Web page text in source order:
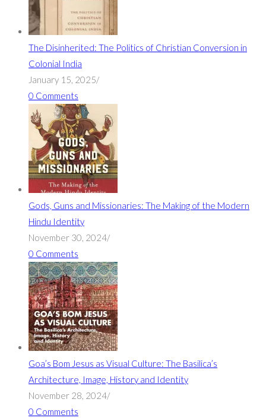
The Disinherited: The Politics of Christian Conversion in
Colonial India
January 15, 2025/
0 Comments
Gods, Guns and Missionaries: The Making of the Modern
Hindu Identity
November 30, 2024/
0 Comments
Goa’s Bom Jesus as Visual Culture: The Basilica’s
Architecture, Image, History and Identity
November 28, 2024/
0 Comments